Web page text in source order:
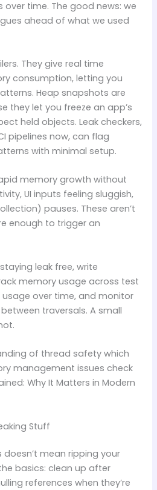
over time. The good news: we
ahead of what we used
They give real time
consumption, letting you
Heap snapshots are
they let you freeze an app’s
held objects. Leak checkers,
pipelines now, can flag
with minimal setup.
memory growth without
UI inputs feeling sluggish,
pauses. These aren’t
enough to trigger an
leak free, write
memory usage across test
usage over time, and monitor
traversals. A small
of thread safety which
management issues check
Why It Matters in Modern
Stuff
mean ripping your
basics: clean up after
references when they’re